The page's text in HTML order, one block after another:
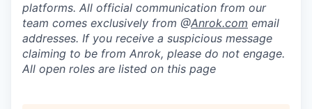
platforms. All official communication from our
team comes exclusively from @Anrok.com email
addresses. If you receive a suspicious message
claiming to be from Anrok, please do not engage.
All open roles are listed on this page